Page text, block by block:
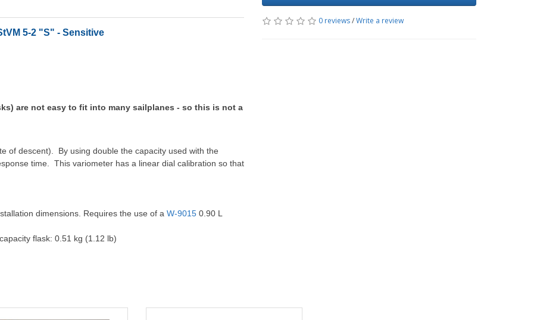
5-2 "S" - Sensitive
are not easy to fit into many sailplanes - so this is not a
of descent). By using double the capacity used with the
time. This variometer has a linear dial calibration so that
dimensions. Requires the use of a W-9015 0.90 L
flask: 0.51 kg (1.12 lb)
0 reviews/Write a review